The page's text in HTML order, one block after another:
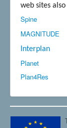
web sites
Spine
MAGNITUDE
Interplan
Planet
Plan4Res